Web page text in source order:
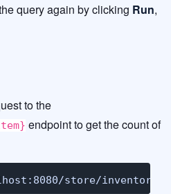
query again by clicking Run,
to the
endpoint to get the count of
store/inventory/